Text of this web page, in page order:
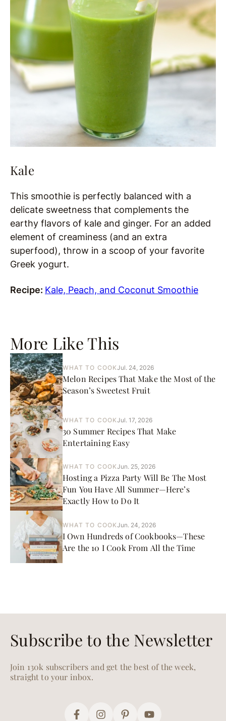
More Like This
WHAT TO COOKJul. 24, 2026
Melon Recipes That Make the Most of the
Season’s Sweetest Fruit
WHAT TO COOKJul. 17, 2026
30 Summer Recipes That Make
Entertaining Easy
WHAT TO COOKJun. 25, 2026
Hosting a Pizza Party Will Be The Most
Fun You Have All Summer—Here’s
Exactly How to Do It
WHAT TO COOKJun. 24, 2026
I Own Hundreds of Cookbooks—These
Are the 10 I Cook From All the Time
Kale
This smoothie is perfectly balanced with a
delicate sweetness that complements the
earthy flavors of kale and ginger. For an added
element of creaminess (and an extra
superfood), throw in a scoop of your favorite
Greek yogurt.
Recipe: Kale, Peach, and Coconut Smoothie
Subscribe to the Newsletter
Join 130k subscribers and get the best of the week,
straight to your inbox.